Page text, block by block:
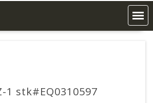
1 stk#EQ0310597